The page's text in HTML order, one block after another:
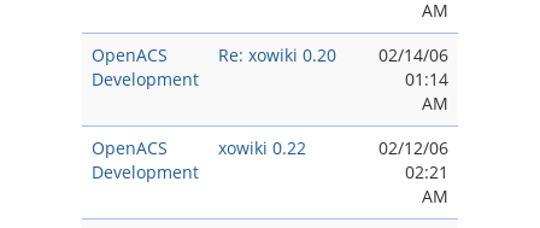
AM
OpenACS
Development
Re: xowiki 0.20
02/14/06
01:14
AM
OpenACS
Development
xowiki 0.22
02/12/06
02:21
AM